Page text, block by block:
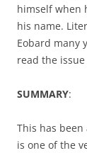
himself when
his name.
Eobard many
read the
SUMMARY:
This has
is one of the